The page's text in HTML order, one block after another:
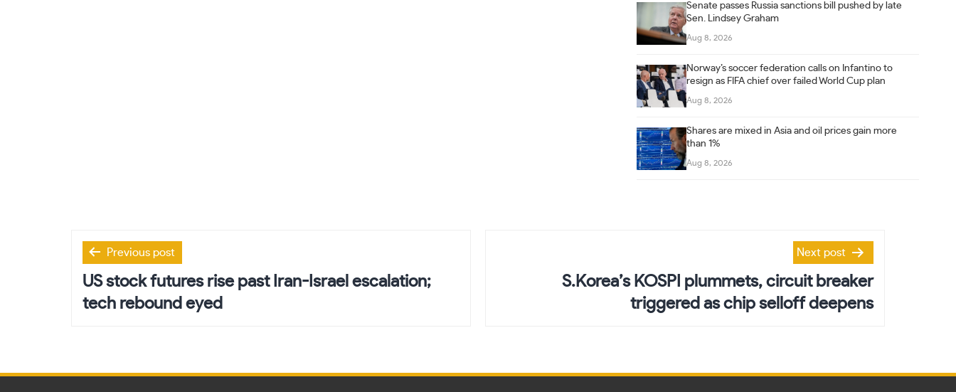
Senate passes Russia sanctions bill pushed by late
Sen. Lindsey Graham
Aug 8, 2026
Norway’s soccer federation calls on Infantino to
resign as FIFA chief over failed World Cup plan
Aug 8, 2026
Shares are mixed in Asia and oil prices gain more
than 1%
Aug 8, 2026
Post
navigation
Previous post
US stock futures rise past Iran-Israel escalation;
tech rebound eyed
Next post
S.Korea’s KOSPI plummets, circuit breaker
triggered as chip selloff deepens